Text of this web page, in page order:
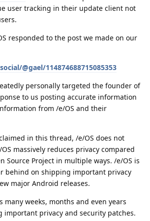
user tracking in their update client not
responded to the post we made on our
@gael/114874688715085353
personally targeted the founder of
to us posting accurate information
from /e/OS and their
in this thread, /e/OS does not
massively reduces privacy compared
Source Project in multiple ways. /e/OS is
behind on shipping important privacy
major Android releases.
many weeks, months and even years
important privacy and security patches.